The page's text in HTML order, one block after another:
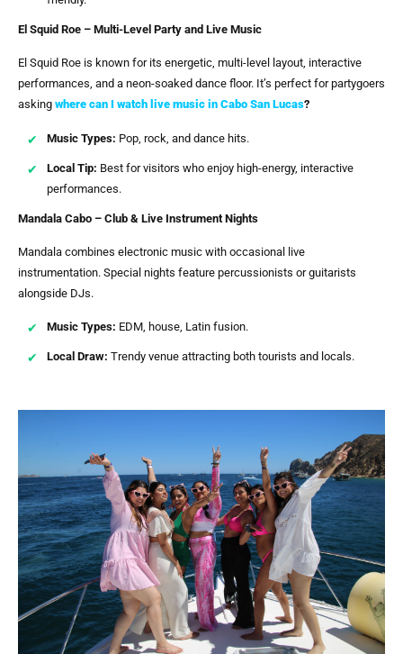
El Squid Roe – Multi-Level Party and Live Music
El Squid Roe is known for its energetic, multi-level layout, interactive
performances, and a neon-soaked dance floor. It’s perfect for partygoers
asking where can I watch live music in Cabo San Lucas?
Music Types: Pop, rock, and dance hits.
Local Tip: Best for visitors who enjoy high-energy, interactive
performances.
Mandala Cabo – Club & Live Instrument Nights
Mandala combines electronic music with occasional live
instrumentation. Special nights feature percussionists or guitarists
alongside DJs.
Music Types: EDM, house, Latin fusion.
Local Draw: Trendy venue attracting both tourists and locals.